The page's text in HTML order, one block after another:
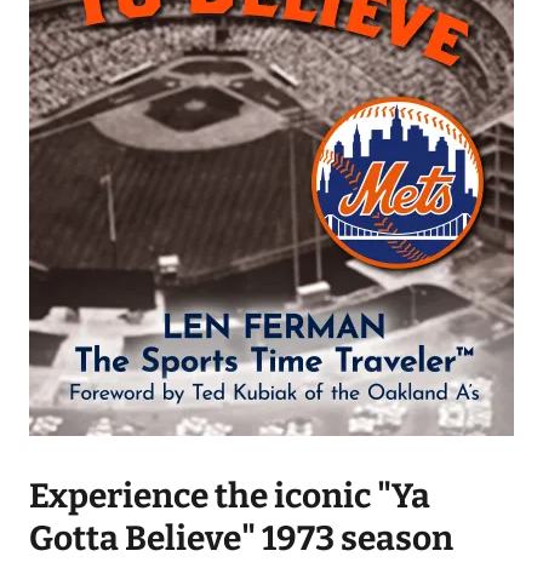
Experience the iconic "Ya
Gotta Believe" 1973 season